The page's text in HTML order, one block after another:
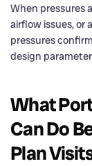
When pressures
airflow issues, or
pressures
design
What
Can Do
Plan